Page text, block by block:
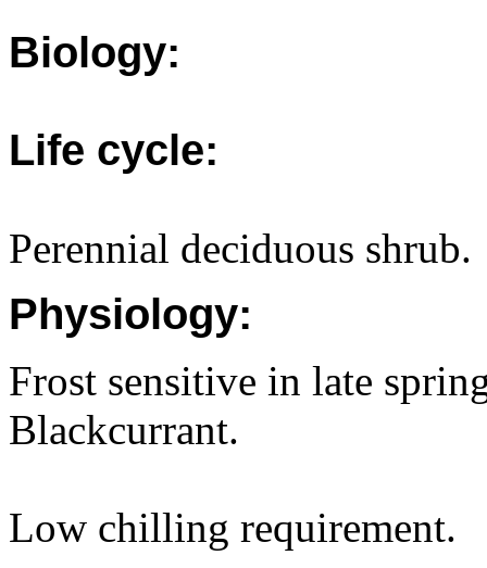
Biology:
Life cycle:
Perennial deciduous shrub.
Physiology:
Frost sensitive in late
Blackcurrant.
Low chilling requirement.